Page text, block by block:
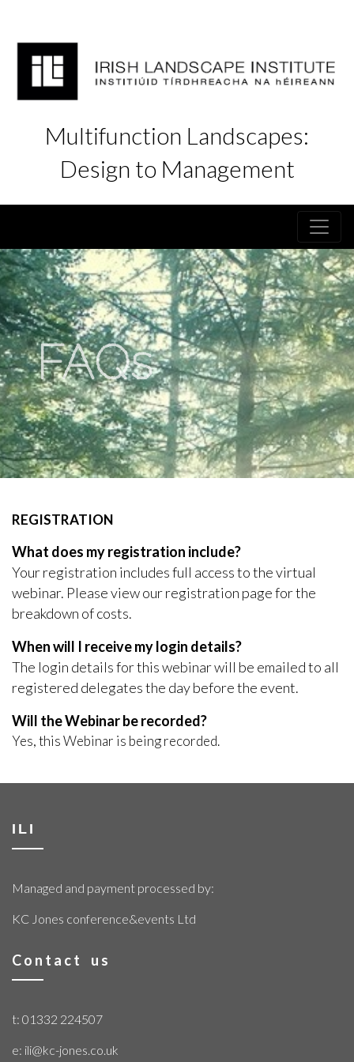
Multifunction Landscapes:
Design to Management
FAQs
REGISTRATION
What does my registration include?
Your registration includes full access to the virtual
webinar. Please view our registration page for the
breakdown of costs.
When will I receive my login details?
The login details for this webinar will be emailed to all
registered delegates the day before the event.
Will the Webinar be recorded?
Yes, this Webinar is being recorded.
ILI
Managed and payment processed by:
KC Jones conference&events Ltd
Contact us
t: 01332 224507
e: ili@kc-jones.co.uk